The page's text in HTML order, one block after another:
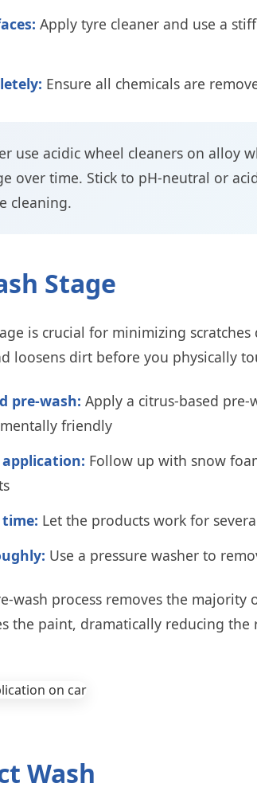
Apply tyre cleaner and use a
Ensure all chemicals are
use acidic wheel cleaners on alloy
over time. Stick to pH-neutral or
cleaning.
Stage
is crucial for minimizing
loosens dirt before you physically
pre-wash: Apply a citrus-based pre-
friendly
Follow up with snow
Let the products work for
Use a pressure washer to
wash process removes the majority
the paint, dramatically reducing the
Wash